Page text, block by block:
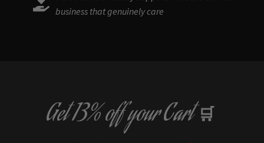
business that genuinely care
Get13% offyour Cart 🛒